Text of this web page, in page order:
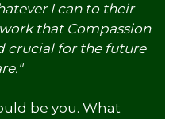
I can to their
that Compassion
crucial for the future
be you. What